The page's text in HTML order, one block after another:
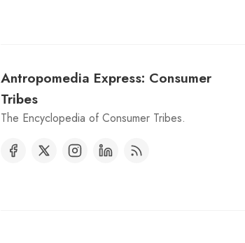
Antropomedia Express: Consumer
Tribes
The Encyclopedia of Consumer Tribes.